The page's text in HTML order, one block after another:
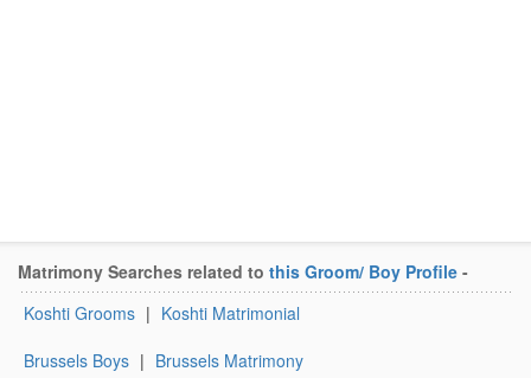
Matrimony Searches related to this Groom/ Boy Profile -
Koshti Grooms | Koshti Matrimonial
Brussels Boys | Brussels Matrimony